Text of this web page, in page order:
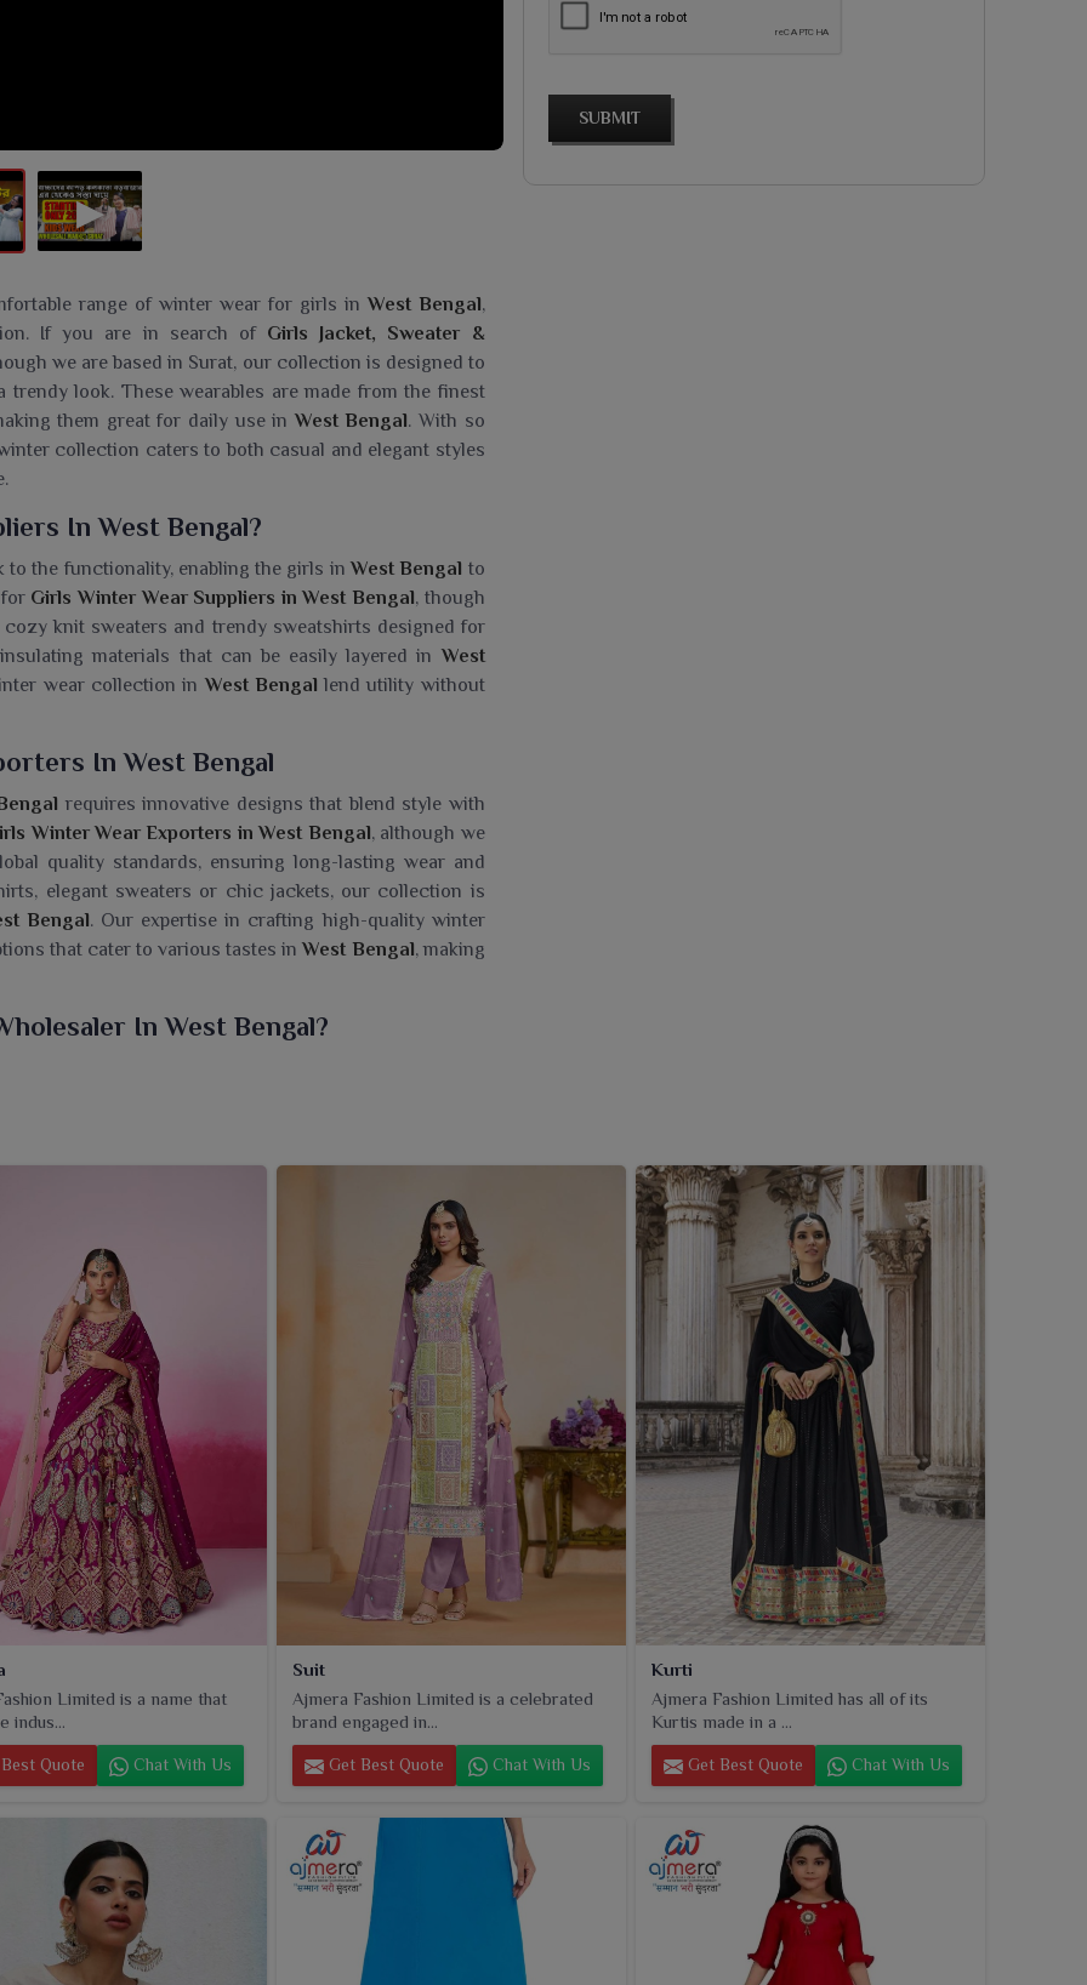
range of winter wear for girls in West Bengal,
If you are in search of Girls Jacket, Sweater &
we are based in Surat, our collection is designed to
look. These wearables are made from the finest
them great for daily use in West Bengal. With so
collection caters to both casual and elegant styles
In West Bengal?
to the functionality, enabling the girls inWest Bengal to
Girls Winter Wear Suppliers in West Bengal, though
knit sweaters and trendy sweatshirts designed for
materials that can be easily layered in West
wear collection in West Bengallend utility without
In West Bengal
requires innovative designs that blend style with
Winter Wear Exporters in West Bengal, although we
quality standards, ensuring long-lasting wear and
elegant sweaters or chic jackets, our collection is
Bengal. Our expertise in crafting high-quality winter
that cater to various tastes inWest Bengal, making
In West Bengal?
a fantastic collection of winter wears that keep young
all warmth with no sacrifices in style.
SUBMIT
Limited is a name that
indus...
Quote Chat With Us
Suit
Ajmera Fashion Limited is a celebrated
brand engaged in...
Get Best Quote Chat With Us
Kurti
Ajmera Fashion Limited has all of its
Kurtis made in a ...
Get Best Quote Chat With Us